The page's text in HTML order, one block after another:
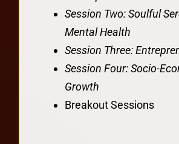
Session Two: Soulful
Mental Health
Session Three:
Session Four: Socio-
Growth
Breakout Sessions